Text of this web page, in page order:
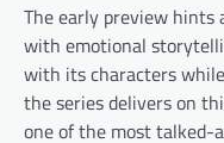
The early preview hints
with emotional
with its characters
the series delivers on
one of the most talked-